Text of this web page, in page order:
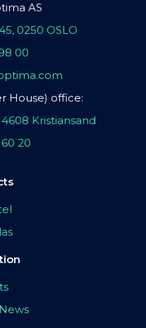
AS
0250 OSLO
00
House) office:
Kristiansand
20